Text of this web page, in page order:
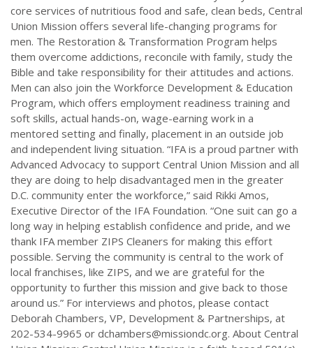
core services of nutritious food and safe, clean beds, Central
Union Mission offers several life-changing programs for
men. The Restoration & Transformation Program helps
them overcome addictions, reconcile with family, study the
Bible and take responsibility for their attitudes and actions.
Men can also join the Workforce Development & Education
Program, which offers employment readiness training and
soft skills, actual hands-on, wage-earning work in a
mentored setting and finally, placement in an outside job
and independent living situation. “IFA is a proud partner with
Advanced Advocacy to support Central Union Mission and all
they are doing to help disadvantaged men in the greater
D.C. community enter the workforce,” said Rikki Amos,
Executive Director of the IFA Foundation. “One suit can go a
long way in helping establish confidence and pride, and we
thank IFA member ZIPS Cleaners for making this effort
possible. Serving the community is central to the work of
local franchises, like ZIPS, and we are grateful for the
opportunity to further this mission and give back to those
around us.” For interviews and photos, please contact
Deborah Chambers, VP, Development & Partnerships, at
202-534-9965 or dchambers@missiondc.org. About Central